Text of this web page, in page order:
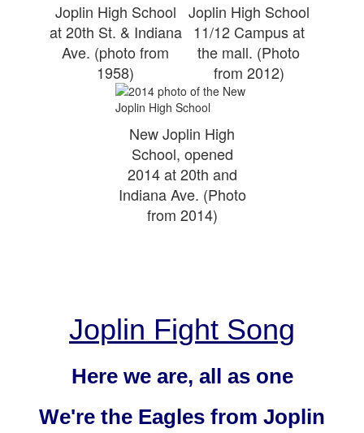
Joplin High School
at 20th St. & Indiana
Ave. (photo from
1958)
Joplin High School
11/12 Campus at
the mall. (Photo
from 2012)
New Joplin High
School, opened
2014 at 20th and
Indiana Ave. (Photo
from 2014)
Joplin Fight Song
Here we are, all as one
We're the Eagles from Joplin